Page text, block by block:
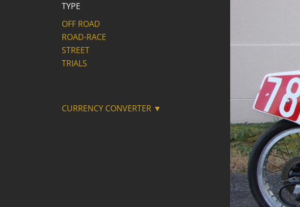
TYPE
OFF ROAD
ROAD-RACE
STREET
TRIALS
CURRENCY CONVERTER ▼